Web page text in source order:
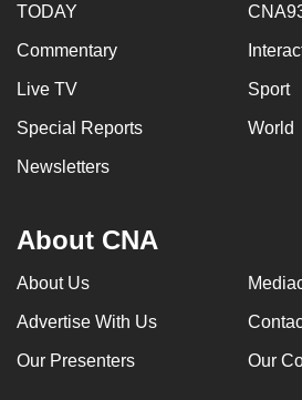
TODAY
Commentary
Live TV Sport
Special Reports World
Newsletters
About CNA
About Us
Advertise With Us
Our Presenters Our